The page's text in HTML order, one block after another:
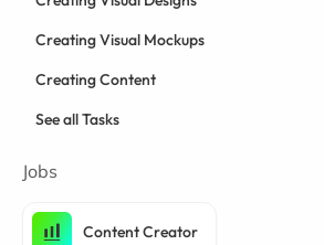
Creating Visual Mockups
Creating Content
See all Tasks
Jobs
Content Creator